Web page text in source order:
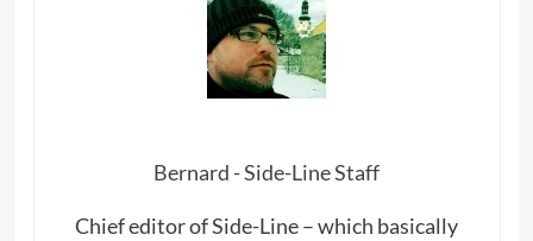
Bernard - Side-Line Staff
Chief editor of Side-Line – which basically